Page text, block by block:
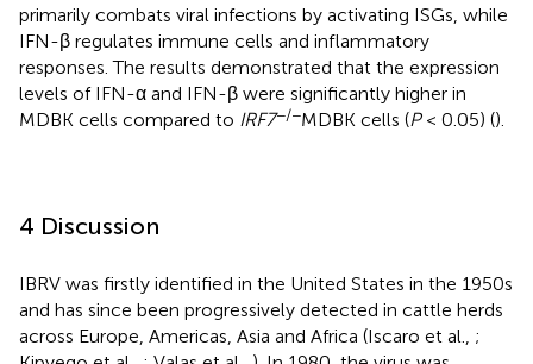
primarily combats viral infections by activating ISGs, while
IFN-β regulates immune cells and inflammatory
responses. The results demonstrated that the expression
levels of IFN-α and IFN-β were significantly higher in
MDBK cells compared to IRF7−/−MDBK cells (P< 0.05) ().
4 Discussion
IBRV was firstly identified in the United States in the 1950s
and has since been progressively detected in cattle herds
across Europe, Americas, Asia and Africa (Iscaro et al., ;